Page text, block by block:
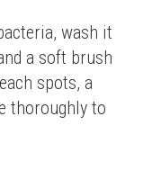
wash it
a soft brush
spots, a
thoroughly to